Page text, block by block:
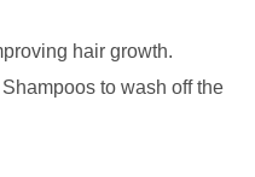
hair growth.
to wash off the